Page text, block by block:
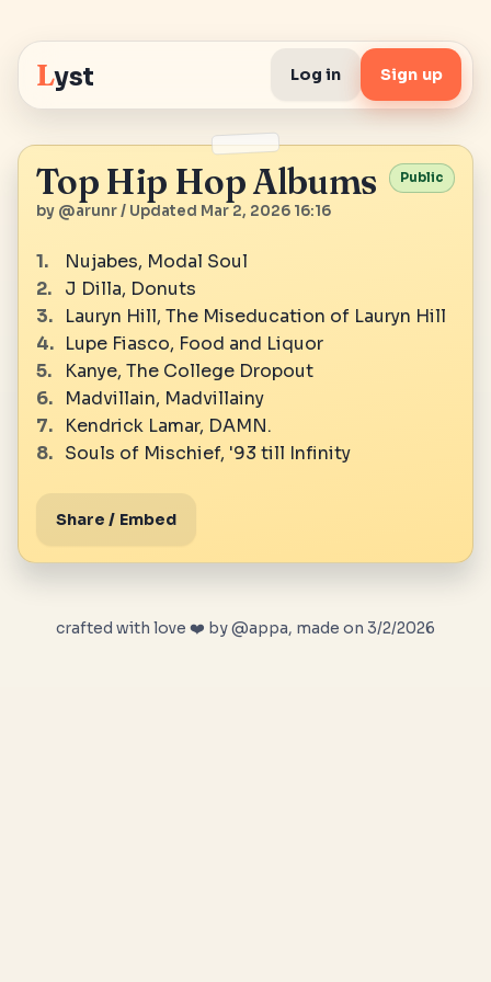
Lyst Log in Sign up
Top Hip Hop Albums
by @arunr / Updated Mar 2, 2026 16:16
Public
Nujabes, Modal Soul
J Dilla, Donuts
Lauryn Hill, The Miseducation of Lauryn Hill
Lupe Fiasco, Food and Liquor
Kanye, The College Dropout
Madvillain, Madvillainy
Kendrick Lamar, DAMN.
Souls of Mischief, '93 till Infinity
Share / Embed
crafted with love ❤️ by @appa, made on 3/2/2026